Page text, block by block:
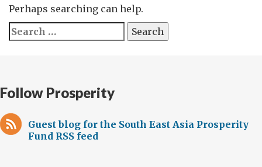
Perhaps searching can help.
Search
for:
Follow Prosperity
Guest blog for the South East Asia Prosperity
Fund RSS feed